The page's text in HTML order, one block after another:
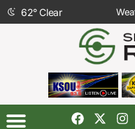
62°Clear